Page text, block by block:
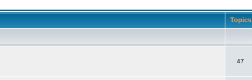
Topics
47